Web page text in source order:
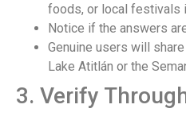
foods, or local festivals
Notice if the answers
Genuine users will
Lake Atitlán or the
3. Verify